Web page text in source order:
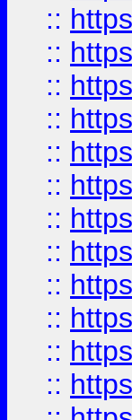
::
::
::
::
::
::
::
::
::
::
::
::